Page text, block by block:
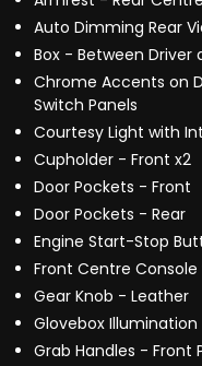
Auto Dimming Rear
Box - Between Driver
Chrome Accents on
Switch Panels
Courtesy Light with
Cupholder - Front x2
Door Pockets - Front
Door Pockets - Rear
Engine Start-Stop
Front Centre
Gear Knob - Leather
Glovebox Illumination
Grab Handles - Front